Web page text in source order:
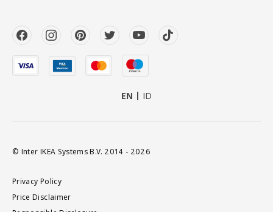
EN ID
© Inter IKEA Systems B.V. 2014 - 2026
Privacy Policy
Price Disclaimer